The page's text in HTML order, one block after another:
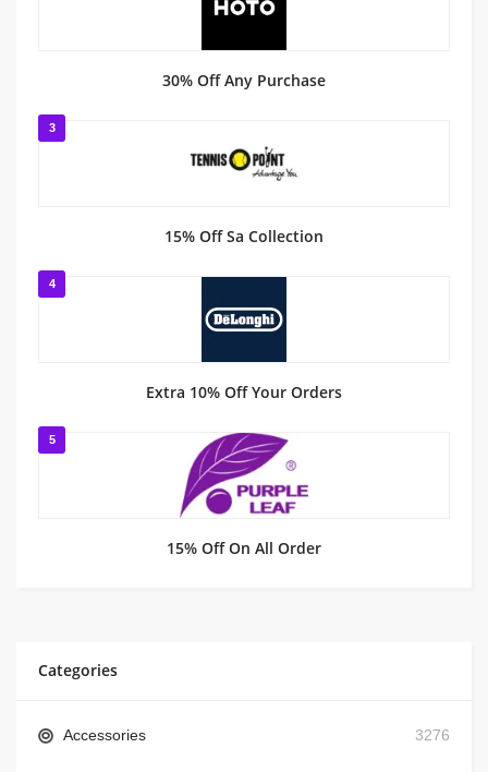
30% Off Any Purchase
3
15% Off Sa Collection
4
Extra 10% Off Your Orders
5
15% Off On All Order
Categories
Accessories 3276